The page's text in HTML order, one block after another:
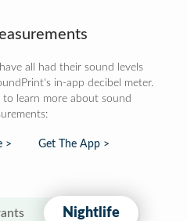
all had their sound levels
in-app decibel meter.
learn more about sound
> Get The App >
Nightlife